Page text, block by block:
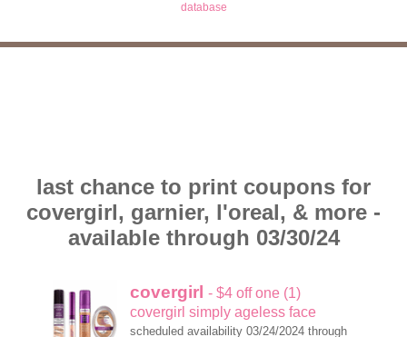
database
last chance to print coupons for
covergirl, garnier, l'oreal, & more -
available through 03/30/24
covergirl - $4 off one (1)
covergirl simply ageless face
scheduled availability 03/24/2024 through